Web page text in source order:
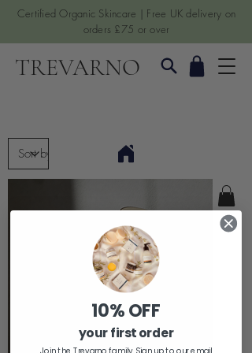
Certified Organic Skincare | Free UK delivery on
orders £75 or over
TREVARNO
10% OFF
your first order
Join the Trevarno family. Sign up to our email